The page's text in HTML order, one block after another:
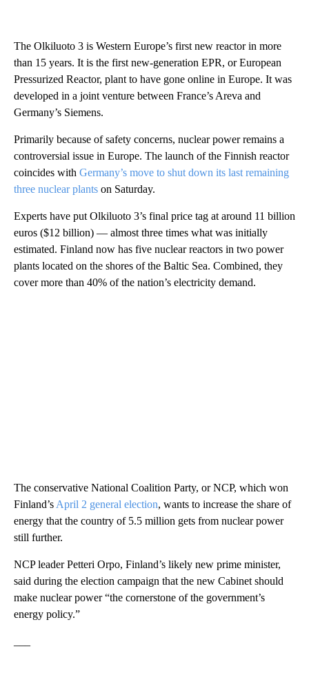
The Olkiluoto 3 is Western Europe’s first new reactor in more
than 15 years. It is the first new-generation EPR, or European
Pressurized Reactor, plant to have gone online in Europe. It was
developed in a joint venture between France’s Areva and
Germany’s Siemens.
Primarily because of safety concerns, nuclear power remains a
controversial issue in Europe. The launch of the Finnish reactor
coincides with Germany’s move to shut down its last remaining
three nuclear plants on Saturday.
Experts have put Olkiluoto 3’s final price tag at around 11 billion
euros ($12 billion) — almost three times what was initially
estimated. Finland now has five nuclear reactors in two power
plants located on the shores of the Baltic Sea. Combined, they
cover more than 40% of the nation’s electricity demand.
The conservative National Coalition Party, or NCP, which won
Finland’s April 2 general election, wants to increase the share of
energy that the country of 5.5 million gets from nuclear power
still further.
NCP leader Petteri Orpo, Finland’s likely new prime minister,
said during the election campaign that the new Cabinet should
make nuclear power “the cornerstone of the government’s
energy policy.”